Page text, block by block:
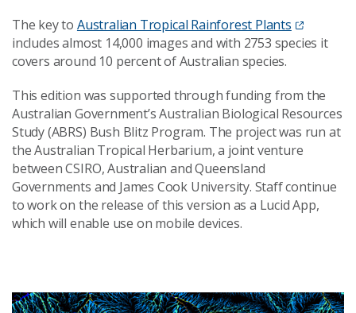
The key to Australian Tropical Rainforest Plants
includes almost 14,000 images and with 2753 species it
covers around 10 percent of Australian species.
This edition was supported through funding from the
Australian Government’s Australian Biological Resources
Study (ABRS) Bush Blitz Program. The project was run at
the Australian Tropical Herbarium, a joint venture
between CSIRO, Australian and Queensland
Governments and James Cook University. Staff continue
to work on the release of this version as a Lucid App,
which will enable use on mobile devices.